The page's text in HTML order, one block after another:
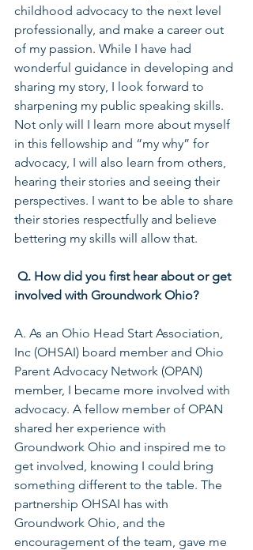
childhood advocacy to the next level
professionally, and make a career out
of my passion. While I have had
wonderful guidance in developing and
sharing my story, I look forward to
sharpening my public speaking skills.
Not only will I learn more about myself
in this fellowship and “my why” for
advocacy, I will also learn from others,
hearing their stories and seeing their
perspectives. I want to be able to share
their stories respectfully and believe
bettering my skills will allow that.
Q. How did you first hear about or get
involved with Groundwork Ohio?
A. As an Ohio Head Start Association,
Inc (OHSAI) board member and Ohio
Parent Advocacy Network (OPAN)
member, I became more involved with
advocacy. A fellow member of OPAN
shared her experience with
Groundwork Ohio and inspired me to
get involved, knowing I could bring
something different to the table. The
partnership OHSAI has with
Groundwork Ohio, and the
encouragement of the team, gave me